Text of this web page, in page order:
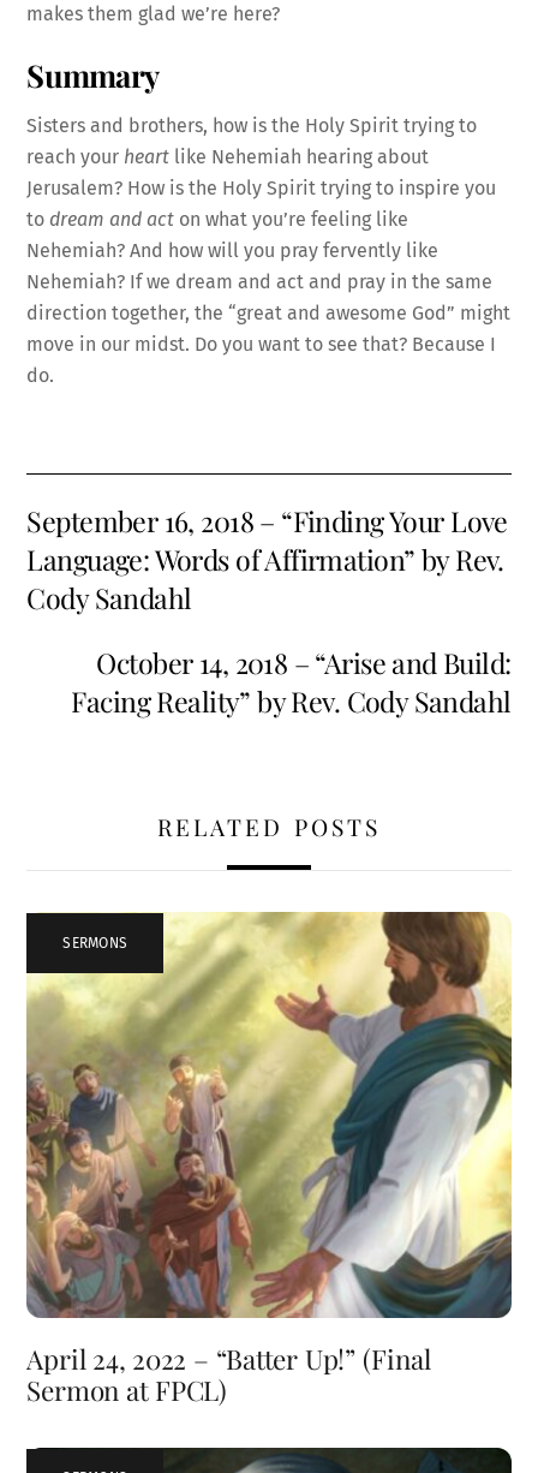
makes them glad we’re here?
Summary
Sisters and brothers, how is the Holy Spirit trying to
reach your heart like Nehemiah hearing about
Jerusalem? How is the Holy Spirit trying to inspire you
todream and act on what you’re feeling like
Nehemiah? And how will you pray fervently like
Nehemiah? If we dream and act and pray in the same
direction together, the “great and awesome God” might
move in our midst. Do you want to see that? Because I
do.
September 16, 2018 – “Finding Your Love
Language: Words of Affirmation” by Rev.
Cody Sandahl
October 14, 2018 – “Arise and Build:
Facing Reality” by Rev. Cody Sandahl
RELATED POSTS
SERMONS
April 24, 2022 – “Batter Up!” (Final
Sermon at FPCL)